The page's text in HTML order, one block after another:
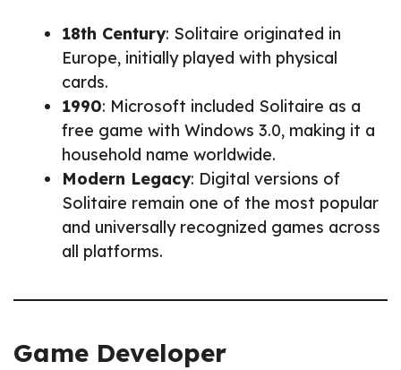
18th Century: Solitaire originated in
Europe, initially played with physical
cards.
1990: Microsoft included Solitaire as a
free game with Windows 3.0, making it a
household name worldwide.
Modern Legacy: Digital versions of
Solitaire remain one of the most popular
and universally recognized games across
all platforms.
Game Developer